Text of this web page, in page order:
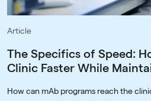
Article
The Specifics of Speed:
Clinic Faster While
How can mAb programs reach the